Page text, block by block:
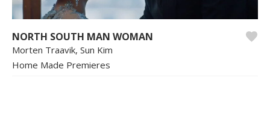
NORTH SOUTH MAN WOMAN
Morten Traavik, Sun Kim
Home Made Premieres